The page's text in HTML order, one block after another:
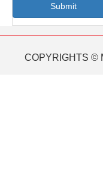
Submit
COPYRIGHTS ©